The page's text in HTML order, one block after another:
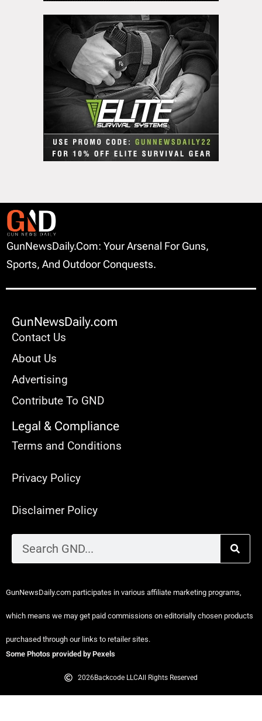
GunNewsDaily.com: Your Arsenal For Guns,
Sports, And Outdoor Conquests.
GunNewsDaily.com
Contact Us
About Us
Advertising
Contribute To GND
Legal & Compliance
Terms and Conditions
Privacy Policy
Disclaimer Policy
GunNewsDaily.com participates in various affiliate marketing programs,
which means we may get paid commissions on editorially chosen products
purchased through our links to retailer sites.
Some Photos provided by Pexels
2026Backcode LLCAll Rights Reserved